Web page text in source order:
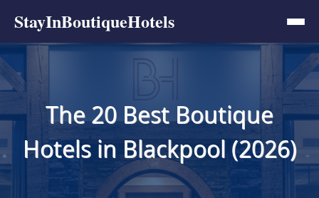
StayInBoutiqueHotels
The 20 Best Boutique
Hotels in Blackpool (2026)